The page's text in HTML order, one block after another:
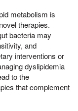
metabolism is
therapies.
bacteria may
and
interventions or
dyslipidemia
to the
that complement